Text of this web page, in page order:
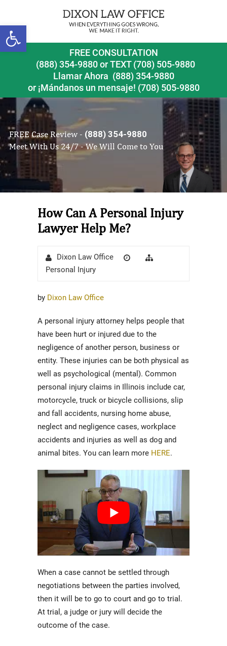
Open toolbar
FREE CONSULTATION
(888) 354-9880orTEXT (708) 505-9880
Llamar Ahora (888) 354-9880
or ¡Mándanos un mensaje! (708) 505-9880
FREE Case Review - (888) 354-9880
Meet With Us 24/7 - We Will Come to You
How Can A Personal Injury
Lawyer Help Me?
AuthorDixon Law Office
Posted
Personal Injury
by Dixon Law Office
A personal injury attorney helps people that
have been hurt or injured due to the
negligence of another person, business or
entity. These injuries can be both physical as
well as psychological (mental). Common
personal injury claims in Illinois include car,
motorcycle, truck or bicycle collisions, slip
and fall accidents, nursing home abuse,
neglect and negligence cases, workplace
accidents and injuries as well as dog and
animal bites. You can learn more HERE.
When a case cannot be settled through
negotiations between the parties involved,
then it will be to go to court and go to trial.
At trial, a judge or jury will decide the
outcome of the case.